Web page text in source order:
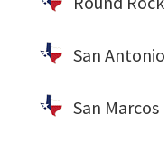
San Antonio
San Marcos